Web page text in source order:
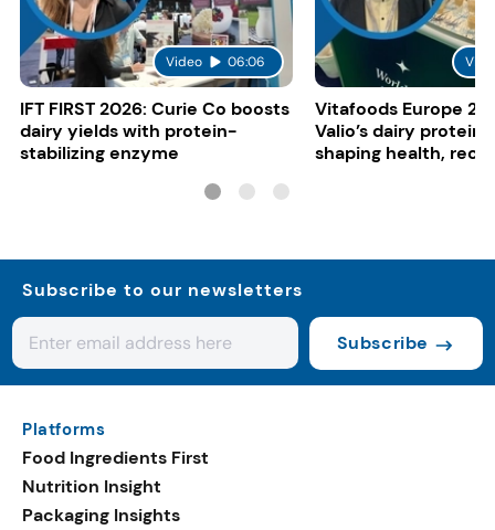
Video 06:06
IFT FIRST 2026: Curie Co boosts
dairy yields with protein-
stabilizing enzyme
Vitafoods Europe
Valio’s dairy
shaping health,
Subscribe to our newsletters
Subscribe
Platforms
Food Ingredients First
Nutrition Insight
Packaging Insights